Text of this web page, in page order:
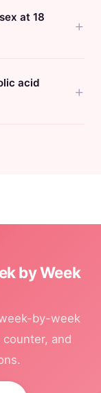
at 18
acid
by Week
by-week
and